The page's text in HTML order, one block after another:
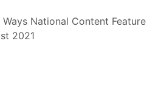
Ways National Content Feature
2021